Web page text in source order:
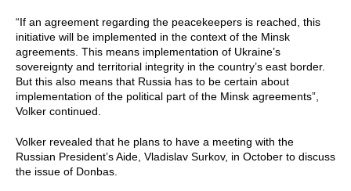
“If an agreement regarding the peacekeepers is reached, this
initiative will be implemented in the context of the Minsk
agreements. This means implementation of Ukraine’s
sovereignty and territorial integrity in the country’s east border.
But this also means that Russia has to be certain about
implementation of the political part of the Minsk agreements”,
Volker continued.
Volker revealed that he plans to have a meeting with the
Russian President’s Aide, Vladislav Surkov, in October to discuss
the issue of Donbas.